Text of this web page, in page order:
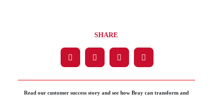
SHARE
Read our customer success story and see how Bray can transform and